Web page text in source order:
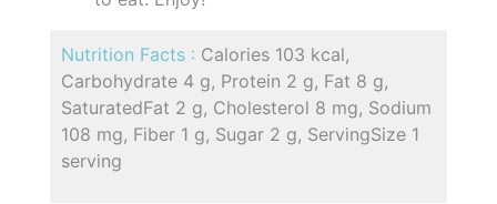
Nutrition Facts : Calories 103 kcal,
Carbohydrate 4 g, Protein 2 g, Fat 8 g,
SaturatedFat 2 g, Cholesterol 8 mg, Sodium
108 mg, Fiber 1 g, Sugar 2 g, ServingSize 1
serving